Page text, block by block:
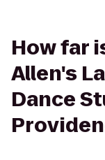
How far
Allen's
Dance